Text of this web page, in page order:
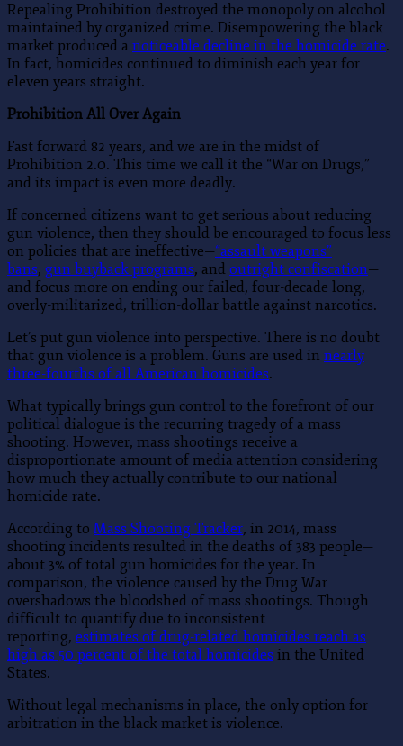
Repealing Prohibition destroyed the monopoly on alcohol
maintained by organized crime. Disempowering the black
market produced a noticeable decline in the homicide rate.
In fact, homicides continued to diminish each year for
eleven years straight.
Prohibition All Over Again
Fast forward 82 years, and we are in the midst of
Prohibition 2.0. This time we call it the “War on Drugs,”
and its impact is even more deadly.
If concerned citizens want to get serious about reducing
gun violence, then they should be encouraged to focus less
on policies that are ineffective—“assault weapons”
bans, gun buyback programs, and outright confiscation—
and focus more on ending our failed, four-decade long,
overly-militarized, trillion-dollar battle against narcotics.
Let’s put gun violence into perspective. There is no doubt
that gun violence is a problem. Guns are used in nearly
three-fourths of all American homicides.
What typically brings gun control to the forefront of our
political dialogue is the recurring tragedy of a mass
shooting. However, mass shootings receive a
disproportionate amount of media attention considering
how much they actually contribute to our national
homicide rate.
According to Mass Shooting Tracker, in 2014, mass
shooting incidents resulted in the deaths of 383 people—
about 3% of total gun homicides for the year. In
comparison, the violence caused by the Drug War
overshadows the bloodshed of mass shootings. Though
difficult to quantify due to inconsistent
reporting, estimates of drug-related homicides reach as
high as 50 percent of the total homicides in the United
States.
Without legal mechanisms in place, the only option for
arbitration in the black market is violence.